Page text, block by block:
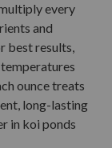
every
and
best results,
ounce treats
long-lasting
in koi ponds